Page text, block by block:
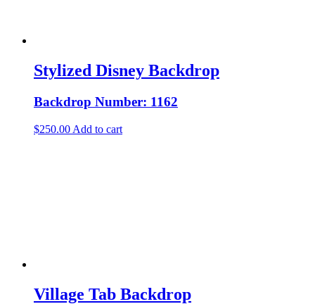
Stylized Disney Backdrop
Backdrop Number: 1162
$250.00 Add to cart
Village Tab Backdrop